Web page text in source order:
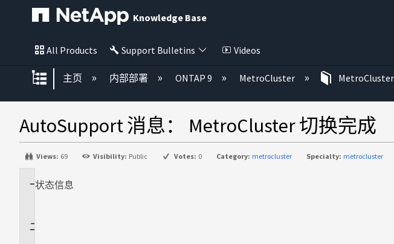
Knowledge Base
All Products Support Bulletins Videos
扩展/隐缩全局层次
主页 内部部署 ONTAP 9 MetroCluster
AutoSupport 消息： MetroCluster 切换完成
Views: 69 Visibility: Public Votes: 0 Category: metrocluster Specialty: metrocluster
适
状态信息